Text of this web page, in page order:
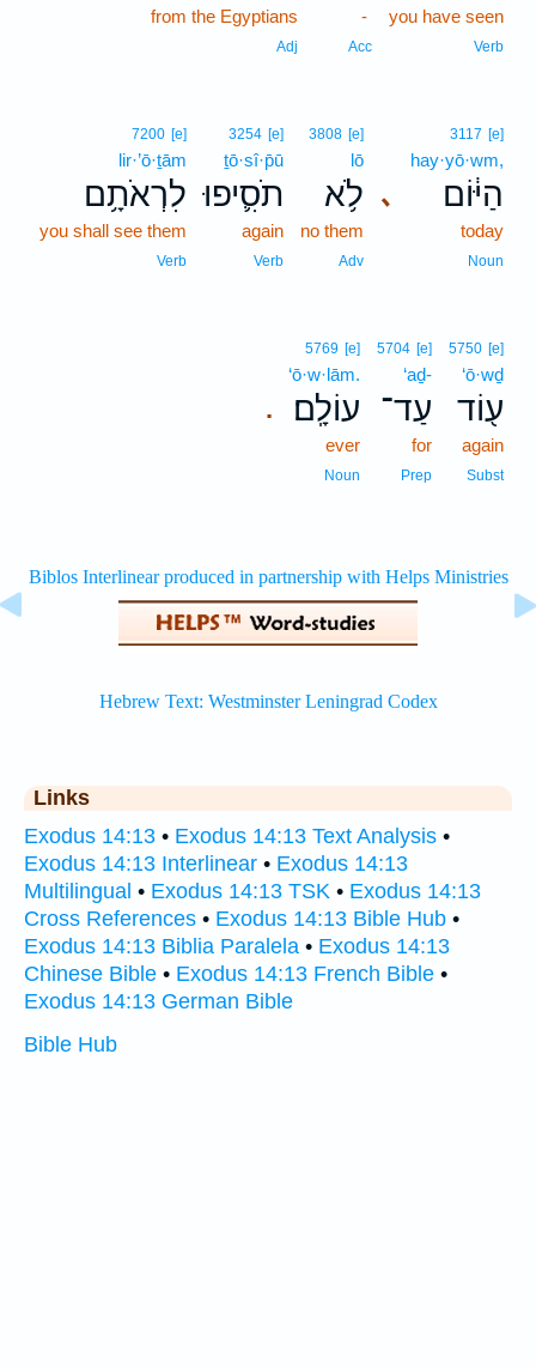
you have seen
Verb
-
Acc
from the Egyptians
Adj
､
3117 [e]
hay·yō·wm,
הַיּ֔וֹם
today
Noun
3808 [e]
lō
לֹ֥א
no them
Adv
3254 [e]
ṯō·sî·p̄ū
תֹסִ֛יפוּ
again
Verb
7200 [e]
lir·’ō·ṯām
לִרְאֹתָ֥ם
you shall see them
Verb
5750 [e]
‘ō·wḏ
ע֖וֹד
again
Subst
5704 [e]
‘aḏ-
עַד־
for
Prep
.
5769 [e]
‘ō·w·lām.
עוֹלָֽם׃
ever
Noun
Links
Exodus 14:13 • Exodus 14:13 Text Analysis •
Exodus 14:13 Interlinear • Exodus 14:13
Multilingual • Exodus 14:13 TSK • Exodus 14:13
Cross References • Exodus 14:13 Bible Hub •
Exodus 14:13 Biblia Paralela • Exodus 14:13
Chinese Bible • Exodus 14:13 French Bible •
Exodus 14:13 German Bible
Bible Hub